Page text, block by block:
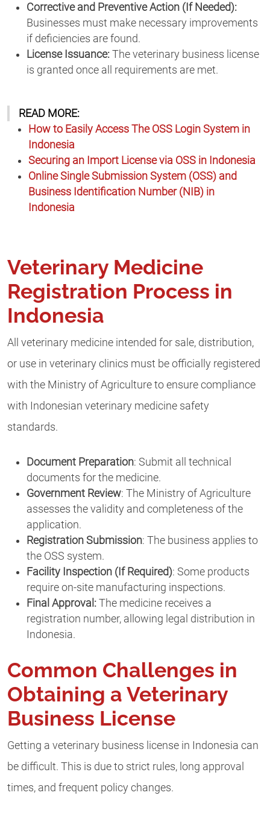
Corrective and Preventive Action (If Needed):
Businesses must make necessary improvements
if deficiencies are found.
License Issuance: The veterinary business license
is granted once all requirements are met.
READ MORE:
How to Easily Access The OSS Login System in
Indonesia
Securing an Import License via OSS in Indonesia
Online Single Submission System (OSS) and
Business Identification Number (NIB) in
Indonesia
Veterinary Medicine
Registration Process in
Indonesia
All veterinary medicine intended for sale, distribution,
or use in veterinary clinics must be officially registered
with the Ministry of Agriculture to ensure compliance
with Indonesian veterinary medicine safety
standards.
Document Preparation: Submit all technical
documents for the medicine.
Government Review: The Ministry of Agriculture
assesses the validity and completeness of the
application.
Registration Submission: The business applies to
the OSS system.
Facility Inspection (If Required): Some products
require on-site manufacturing inspections.
Final Approval: The medicine receives a
registration number, allowing legal distribution in
Indonesia.
Common Challenges in
Obtaining a Veterinary
Business License
Getting a veterinary business license in Indonesia can
be difficult. This is due to strict rules, long approval
times, and frequent policy changes.